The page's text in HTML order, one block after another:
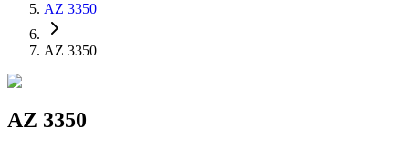
AZ 3350
AZ 3350
AZ 3350